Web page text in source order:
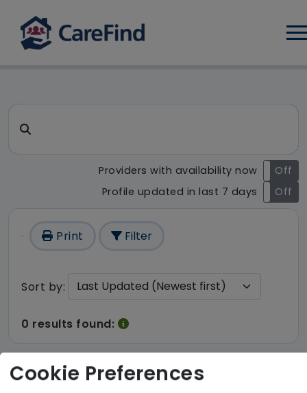
CareFind search result - 0
Search for a care home or home care
Providers with availability now
On
Off
Profile updated in last 7 days
On Off
Print Filter
Sort by:
0 results found:
There are no results for the term
Cookie Preferences